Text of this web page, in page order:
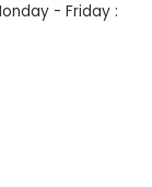
- Friday :